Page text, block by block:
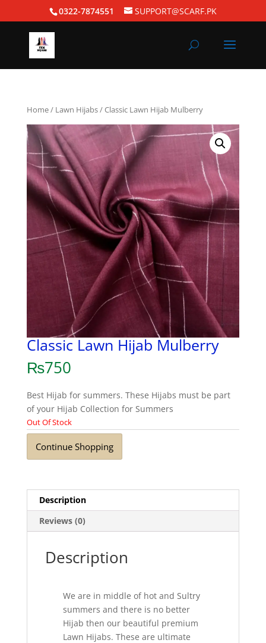
0322-7874551 SUPPORT@SCARF.PK
Home/ Lawn Hijabs/ Classic Lawn Hijab Mulberry
Classic Lawn Hijab Mulberry
₨750
Best Hijab for summers. These Hijabs must be part
of your Hijab Collection for Summers
Out Of Stock
Continue Shopping
Description
Reviews (0)
Description
We are in middle of hot and Sultry
summers and there is no better
Hijab then our beautiful premium
Lawn Hijabs. These are ultimate